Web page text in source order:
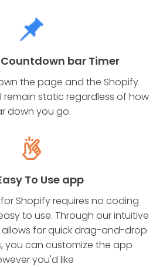
Countdown bar Timer
the page and the Shopify
remain static regardless of how
down you go.
To Use app
Shopify requires no coding
to use. Through our intuitive
for quick drag-and-drop
you can customize the app
you'd like